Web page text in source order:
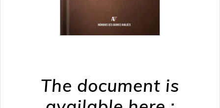
The document is